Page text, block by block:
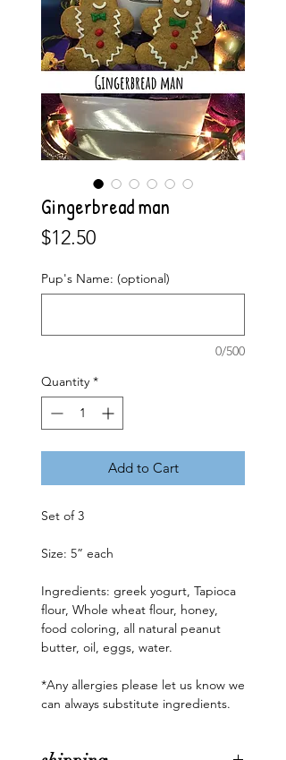
Gingerbread man
$12.50Price
Pup's Name: (optional)
0/500
Quantity *
Add to Cart
Set of 3
Size: 5” each
Ingredients: greek yogurt, Tapioca
flour, Whole wheat flour, honey,
food coloring, all natural peanut
butter, oil, eggs, water.
*Any allergies please let us know we
can always substitute ingredients.